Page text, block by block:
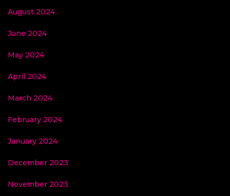
August 2024
June 2024
May 2024
April 2024
March 2024
February 2024
January 2024
December 2023
November 2023